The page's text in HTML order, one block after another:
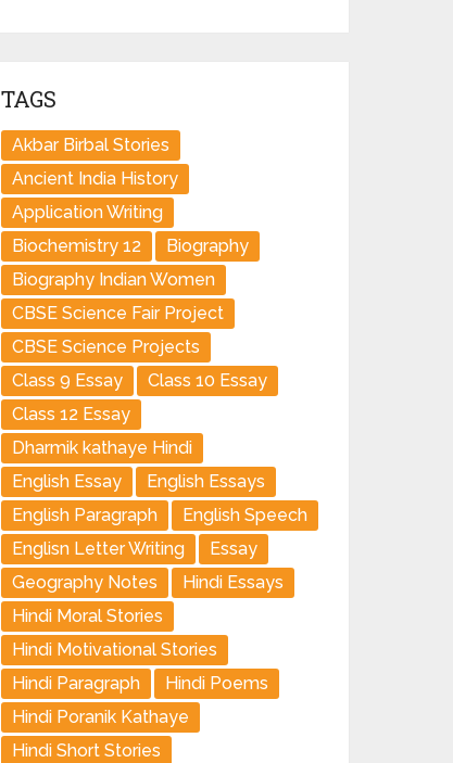
TAGS
Akbar Birbal Stories
Ancient India History
Application Writing
Biochemistry 12
Biography
Biography Indian Women
CBSE Science Fair Project
CBSE Science Projects
Class 9 Essay
Class 10 Essay
Class 12 Essay
Dharmik kathaye Hindi
English Essay
English Essays
English Paragraph
English Speech
Englisn Letter Writing
Essay
Geography Notes
Hindi Essays
Hindi Moral Stories
Hindi Motivational Stories
Hindi Paragraph
Hindi Poems
Hindi Poranik Kathaye
Hindi Short Stories